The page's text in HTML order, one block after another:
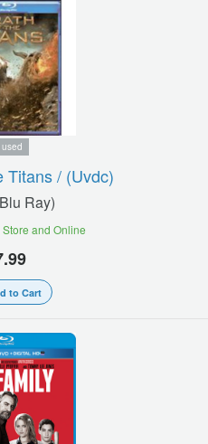
used
Titans / (uvdc)
Ray)
and Online
to Cart